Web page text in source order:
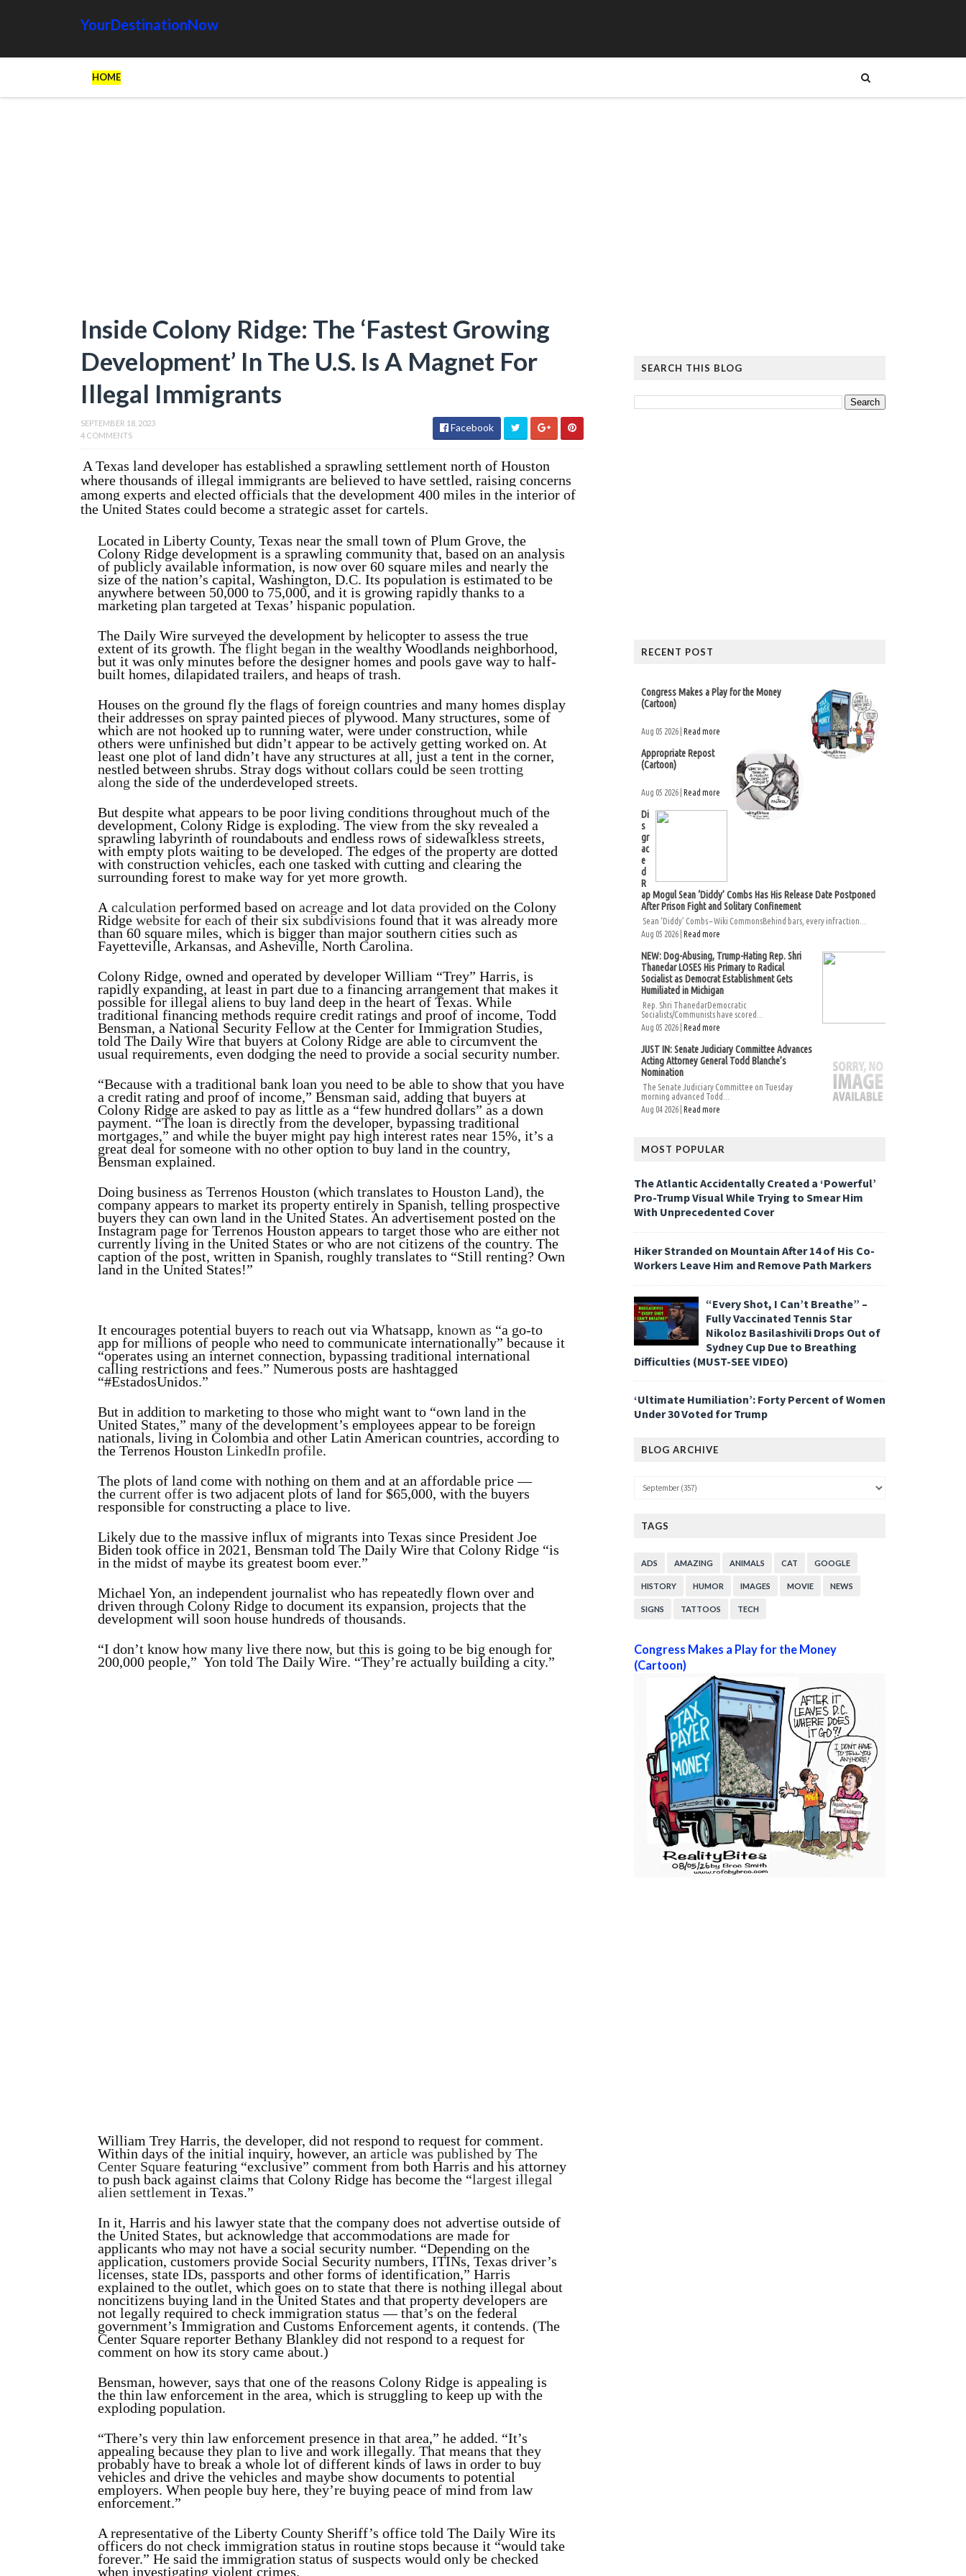
YourDestinationNow
HOME
Inside Colony Ridge: The ‘Fastest Growing
Development’ In The U.S. Is A Magnet For
Illegal Immigrants
SEPTEMBER 18, 2023
4 COMMENTS
Facebook
A Texas land developer has established a sprawling settlement north of Houston
where thousands of illegal immigrants are believed to have settled, raising concerns
among experts and elected officials that the development 400 miles in the interior of
the United States could become a strategic asset for cartels.
Located in Liberty County, Texas near the small town of Plum Grove, the
Colony Ridge development is a sprawling community that, based on an analysis
of publicly available information, is now over 60 square miles and nearly the
size of the nation’s capital, Washington, D.C. Its population is estimated to be
anywhere between 50,000 to 75,000, and it is growing rapidly thanks to a
marketing plan targeted at Texas’ hispanic population.
The Daily Wire surveyed the development by helicopter to assess the true
extent of its growth. The flight began in the wealthy Woodlands neighborhood,
but it was only minutes before the designer homes and pools gave way to half-
built homes, dilapidated trailers, and heaps of trash.
Houses on the ground fly the flags of foreign countries and many homes display
their addresses on spray painted pieces of plywood. Many structures, some of
which are not hooked up to running water, were under construction, while
others were unfinished but didn’t appear to be actively getting worked on. At
least one plot of land didn’t have any structures at all, just a tent in the corner,
nestled between shrubs. Stray dogs without collars could be seen trotting
along the side of the underdeveloped streets.
But despite what appears to be poor living conditions throughout much of the
development, Colony Ridge is exploding. The view from the sky revealed a
sprawling labyrinth of roundabouts and endless rows of sidewalkless streets,
with empty plots waiting to be developed. The edges of the property are dotted
with construction vehicles, each one tasked with cutting and clearing the
surrounding forest to make way for yet more growth.
A calculation performed based on acreage and lot data provided on the Colony
Ridge websitefor each of their six subdivisions found that it was already more
than 60 square miles, which is bigger than major southern cities such as
Fayetteville, Arkansas, and Asheville, North Carolina.
Colony Ridge, owned and operated by developer William “Trey” Harris, is
rapidly expanding, at least in part due to a financing arrangement that makes it
possible for illegal aliens to buy land deep in the heart of Texas. While
traditional financing methods require credit ratings and proof of income, Todd
Bensman, a National Security Fellow at the Center for Immigration Studies,
told The Daily Wire that buyers at Colony Ridge are able to circumvent the
usual requirements, even dodging the need to provide a social security number.
“Because with a traditional bank loan you need to be able to show that you have
a credit rating and proof of income,” Bensman said, adding that buyers at
Colony Ridge are asked to pay as little as a “few hundred dollars” as a down
payment. “The loan is directly from the developer, bypassing traditional
mortgages,” and while the buyer might pay high interest rates near 15%, it’s a
great deal for someone with no other option to buy land in the country,
Bensman explained.
Doing business as Terrenos Houston (which translates to Houston Land), the
company appears to market its property entirely in Spanish, telling prospective
buyers they can own land in the United States. An advertisement posted on the
Instagram page for Terrenos Houston appears to target those who are either not
currently living in the United States or who are not citizens of the country. The
caption of the post, written in Spanish, roughly translates to “Still renting? Own
land in the United States!”
It encourages potential buyers to reach out via Whatsapp, known as “a go-to
app for millions of people who need to communicate internationally” because it
“operates using an internet connection, bypassing traditional international
calling restrictions and fees.” Numerous posts are hashtagged
“#EstadosUnidos.”
But in addition to marketing to those who might want to “own land in the
United States,” many of the development’s employees appear to be foreign
nationals, living in Colombia and other Latin American countries, according to
the Terrenos Houston LinkedIn profile.
The plots of land come with nothing on them and at an affordable price —
the current offer is two adjacent plots of land for $65,000, with the buyers
responsible for constructing a place to live.
Likely due to the massive influx of migrants into Texas since President Joe
Biden took office in 2021, Bensman told The Daily Wire that Colony Ridge “is
in the midst of maybe its greatest boom ever.”
Michael Yon, an independent journalist who has repeatedly flown over and
driven through Colony Ridge to document its expansion, projects that the
development will soon house hundreds of thousands.
“I don’t know how many live there now, but this is going to be big enough for
200,000 people,” Yon told The Daily Wire. “They’re actually building a city.”
William Trey Harris, the developer, did not respond to request for comment.
Within days of the initial inquiry, however, an article was published by The
Center Square featuring “exclusive” comment from both Harris and his attorney
to push back against claims that Colony Ridge has become the “largest illegal
alien settlement in Texas.”
In it, Harris and his lawyer state that the company does not advertise outside of
the United States, but acknowledge that accommodations are made for
applicants who may not have a social security number. “Depending on the
application, customers provide Social Security numbers, ITINs, Texas driver’s
licenses, state IDs, passports and other forms of identification,” Harris
explained to the outlet, which goes on to state that there is nothing illegal about
noncitizens buying land in the United States and that property developers are
not legally required to check immigration status — that’s on the federal
government’s Immigration and Customs Enforcement agents, it contends. (The
Center Square reporter Bethany Blankley did not respond to a request for
comment on how its story came about.)
Bensman, however, says that one of the reasons Colony Ridge is appealing is
the thin law enforcement in the area, which is struggling to keep up with the
exploding population.
“There’s very thin law enforcement presence in that area,” he added. “It’s
appealing because they plan to live and work illegally. That means that they
probably have to break a whole lot of different kinds of laws in order to buy
vehicles and drive the vehicles and maybe show documents to potential
employers. When people buy here, they’re buying peace of mind from law
enforcement.”
A representative of the Liberty County Sheriff’s office told The Daily Wire its
officers do not check immigration status in routine stops because it “would take
forever.” He said the immigration status of suspects would only be checked
when investigating violent crimes.
SEARCH THIS BLOG
RECENT POST
Congress Makes a Play for the Money
(Cartoon)
Aug 05 2026 | Read more
Appropriate Repost
(Cartoon)
Aug 05 2026 | Read more
Di
s
gr
ac
e
d
R
ap Mogul Sean ‘Diddy’ Combs Has His Release Date Postponed
After Prison Fight and Solitary Confinement
Sean ‘Diddy’ Combs – Wiki CommonsBehind bars, every infraction...
Aug 05 2026 | Read more
NEW: Dog-Abusing, Trump-Hating Rep. Shri
Thanedar LOSES His Primary to Radical
Socialist as Democrat Establishment Gets
Humiliated in Michigan
Rep. Shri ThanedarDemocratic
Socialists/Communists have scored...
Aug 05 2026 | Read more
JUST IN: Senate Judiciary Committee Advances
Acting Attorney General Todd Blanche’s
Nomination
The Senate Judiciary Committee on Tuesday
morning advanced Todd...
Aug 04 2026 | Read more
MOST POPULAR
The Atlantic Accidentally Created a ‘Powerful’
Pro-Trump Visual While Trying to Smear Him
With Unprecedented Cover
Hiker Stranded on Mountain After 14 of His Co-
Workers Leave Him and Remove Path Markers
“Every Shot, I Can’t Breathe” –
Fully Vaccinated Tennis Star
Nikoloz Basilashivili Drops Out of
Sydney Cup Due to Breathing
Difficulties (MUST-SEE VIDEO)
‘Ultimate Humiliation’: Forty Percent of Women
Under 30 Voted for Trump
BLOG ARCHIVE
TAGS
ADS AMAZING ANIMALS CAT GOOGLE
HISTORY HUMOR IMAGES MOVIE NEWS
SIGNS TATTOOS TECH
Congress Makes a Play for the Money
(Cartoon)